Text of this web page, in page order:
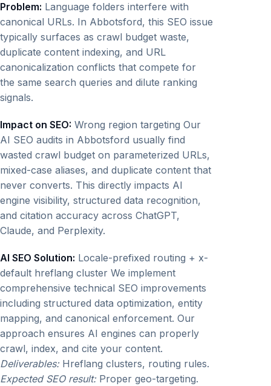
Problem: Language folders interfere with
canonical URLs. In Abbotsford, this SEO issue
typically surfaces as crawl budget waste,
duplicate content indexing, and URL
canonicalization conflicts that compete for
the same search queries and dilute ranking
signals.
Impact on SEO: Wrong region targeting Our
AI SEO audits in Abbotsford usually find
wasted crawl budget on parameterized URLs,
mixed-case aliases, and duplicate content that
never converts. This directly impacts AI
engine visibility, structured data recognition,
and citation accuracy across ChatGPT,
Claude, and Perplexity.
AI SEO Solution: Locale-prefixed routing + x-
default hreflang cluster We implement
comprehensive technical SEO improvements
including structured data optimization, entity
mapping, and canonical enforcement. Our
approach ensures AI engines can properly
crawl, index, and cite your content.
Deliverables:Hreflang clusters, routing rules.
Expected SEO result:Proper geo-targeting.